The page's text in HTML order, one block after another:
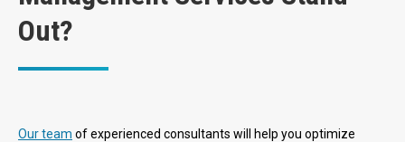
Out?
Our team of experienced consultants will help you optimize